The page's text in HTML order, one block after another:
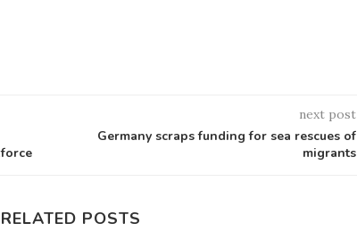
next post
Germany scraps funding for sea rescues of
migrants
RELATED POSTS